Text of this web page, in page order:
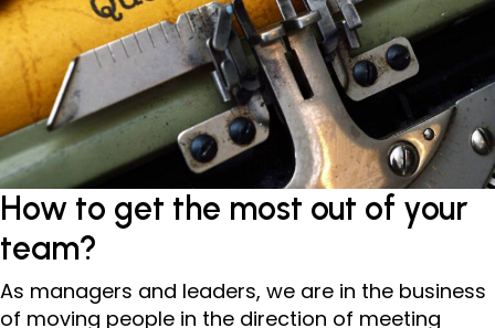
How to get the most out of your
team?
As managers and leaders, we are in the business
of moving people in the direction of meeting